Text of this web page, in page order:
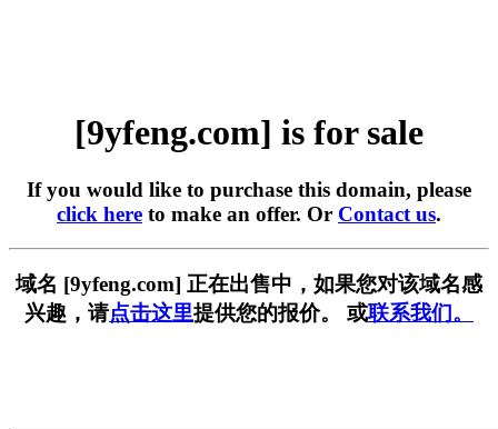
[9yfeng.com] is for sale
If you would like to purchase this domain, please
click here to make an offer. Or Contact us.
域名 [9yfeng.com] 正在出售中，如果您对该域名感
兴趣，请点击这里提供您的报价。 或联系我们。